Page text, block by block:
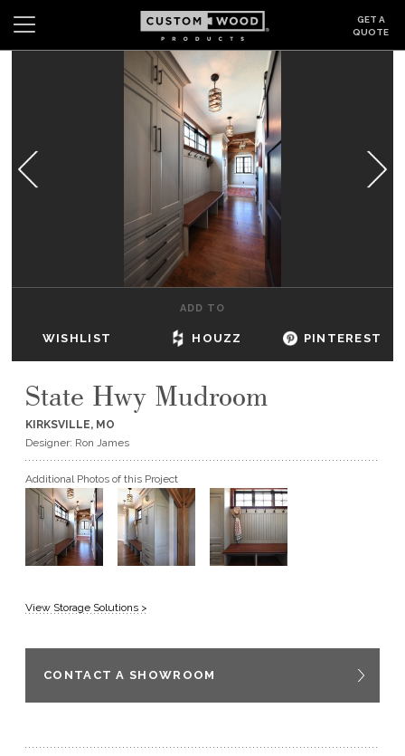
GET A
QUOTE
Wishlist
GALLERY
DEALERS & SHOWROOMS
GET A QUOTE
BECOME A DEALER
ADD TO
WISHLIST HOUZZ PINTEREST
State Hwy Mudroom
KIRKSVILLE, MO
Designer: Ron James
Additional Photos of this Project
View Storage Solutions >
CONTACT A SHOWROOM